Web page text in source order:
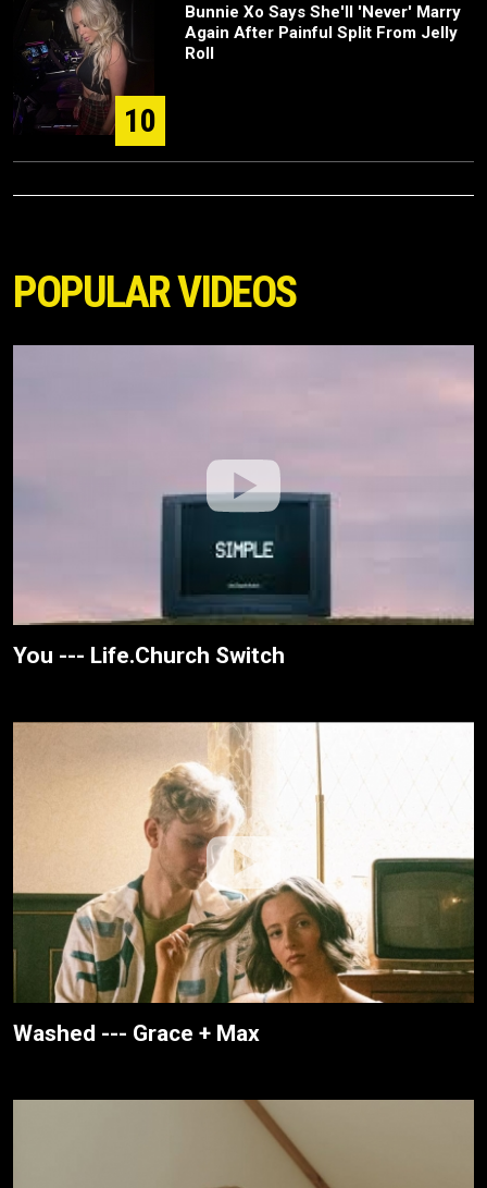
10
Bunnie Xo Says She'll 'Never' Marry
Again After Painful Split From Jelly
Roll
POPULAR VIDEOS
You --- Life.Church Switch
Washed --- Grace + Max